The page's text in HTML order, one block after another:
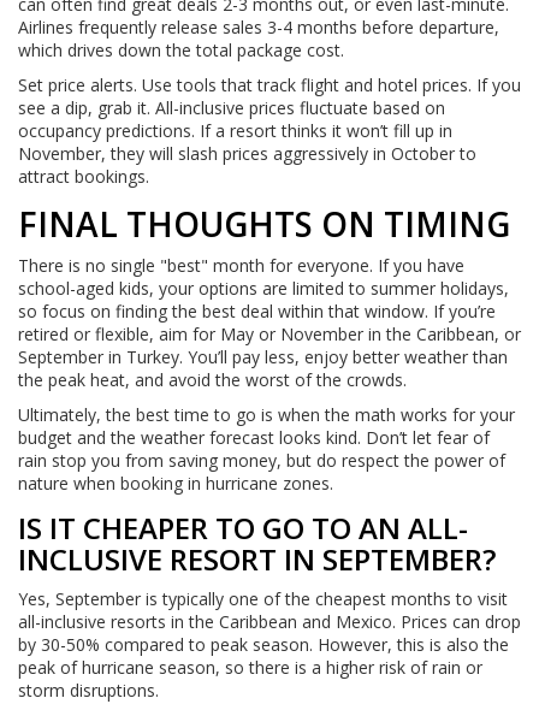
can often find great deals 2-3 months out, or even last-minute.
Airlines frequently release sales 3-4 months before departure,
which drives down the total package cost.
Set price alerts. Use tools that track flight and hotel prices. If you
see a dip, grab it. All-inclusive prices fluctuate based on
occupancy predictions. If a resort thinks it won’t fill up in
November, they will slash prices aggressively in October to
attract bookings.
FINAL THOUGHTS ON TIMING
There is no single "best" month for everyone. If you have
school-aged kids, your options are limited to summer holidays,
so focus on finding the best deal within that window. If you’re
retired or flexible, aim for May or November in the Caribbean, or
September in Turkey. You’ll pay less, enjoy better weather than
the peak heat, and avoid the worst of the crowds.
Ultimately, the best time to go is when the math works for your
budget and the weather forecast looks kind. Don’t let fear of
rain stop you from saving money, but do respect the power of
nature when booking in hurricane zones.
IS IT CHEAPER TO GO TO AN ALL-
INCLUSIVE RESORT IN SEPTEMBER?
Yes, September is typically one of the cheapest months to visit
all-inclusive resorts in the Caribbean and Mexico. Prices can drop
by 30-50% compared to peak season. However, this is also the
peak of hurricane season, so there is a higher risk of rain or
storm disruptions.